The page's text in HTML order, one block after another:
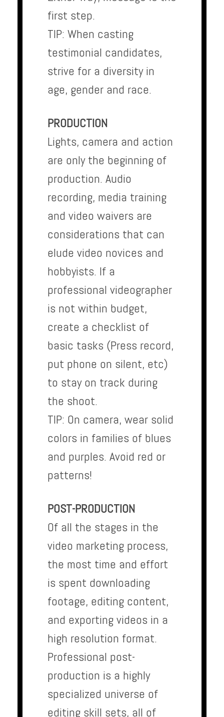
first step.
TIP: When casting
testimonial candidates,
strive for a diversity in
age, gender and race.
PRODUCTION
Lights, camera and action
are only the beginning of
production. Audio
recording, media training
and video waivers are
considerations that can
elude video novices and
hobbyists. If a
professional videographer
is not within budget,
create a checklist of
basic tasks (Press record,
put phone on silent, etc)
to stay on track during
the shoot.
TIP: On camera, wear solid
colors in families of blues
and purples. Avoid red or
patterns!
POST-PRODUCTION
Of all the stages in the
video marketing process,
the most time and effort
is spent downloading
footage, editing content,
and exporting videos in a
high resolution format.
Professional post-
production is a highly
specialized universe of
editing skill sets, all of